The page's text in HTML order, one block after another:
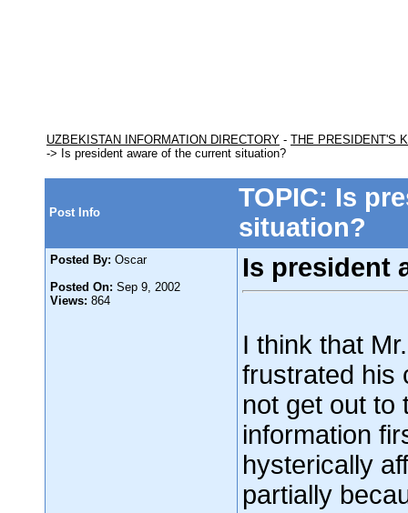
UZBEKISTAN INFORMATION DIRECTORY - THE PRESIDENT'S
-> Is president aware of the current situation?
Post Info
TOPIC: Is
situation?
Posted By: Oscar
Posted On: Sep 9, 2002
Views: 864
Is president
I think that
frustrated his
not get out to
information
hysterically
partially